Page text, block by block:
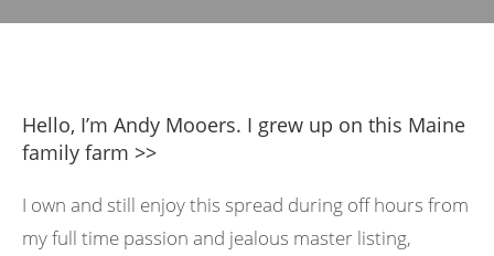
Hello, I’m Andy Mooers. I grew up on this Maine
family farm >>
I own and still enjoy this spread during off hours from
my full time passion and jealous master listing,